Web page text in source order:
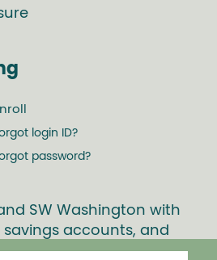
login ID?
password?
SW Washington with
accounts, and
Vancouver, Salem,